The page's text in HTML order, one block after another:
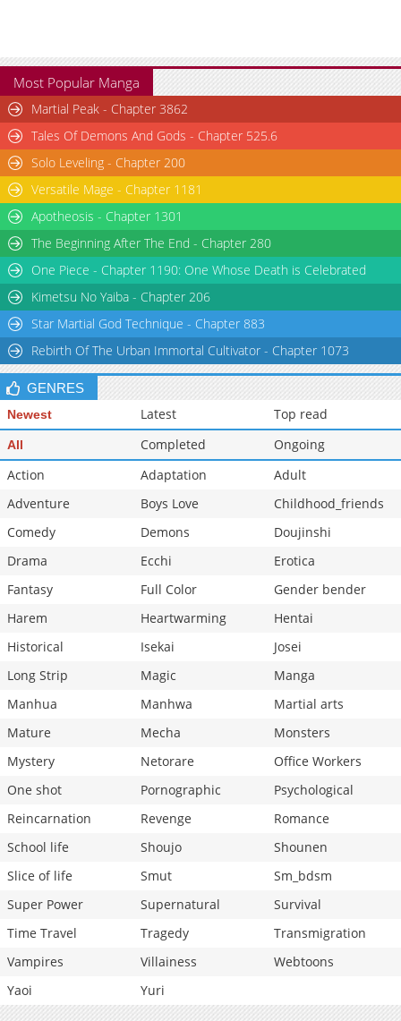
Most Popular Manga
Martial Peak - Chapter 3862
Tales Of Demons And Gods - Chapter 525.6
Solo Leveling - Chapter 200
Versatile Mage - Chapter 1181
Apotheosis - Chapter 1301
The Beginning After The End - Chapter 280
One Piece - Chapter 1190: One Whose Death is Celebrated
Kimetsu No Yaiba - Chapter 206
Star Martial God Technique - Chapter 883
Rebirth Of The Urban Immortal Cultivator - Chapter 1073
GENRES
Newest Latest Top read
All Completed
Ongoing
Action
Adaptation
Adult
Adventure
Boys Love
Childhood_friends
Comedy
Demons
Doujinshi
Drama
Ecchi
Erotica
Fantasy
Full Color
Gender bender
Harem
Heartwarming
Hentai
Historical
Isekai
Josei
Long Strip
Magic
Manga
Manhua
Manhwa
Martial arts
Mature
Mecha
Monsters
Mystery
Netorare
Office Workers
One shot
Pornographic
Psychological
Reincarnation
Revenge
Romance
School life
Shoujo
Shounen
Slice of life
Smut
Sm_bdsm
Super Power
Supernatural
Survival
Time Travel
Tragedy
Transmigration
Vampires
Villainess
Webtoons
Yaoi
Yuri